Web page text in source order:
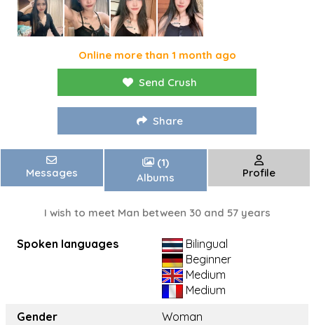
Online more than 1 month ago
Send Crush
Share
Messages
(1)
Albums
Profile
I wish to meet Man between 30 and 57 years
Spoken languages
Bilingual
Beginner
Medium
Medium
Gender
Woman